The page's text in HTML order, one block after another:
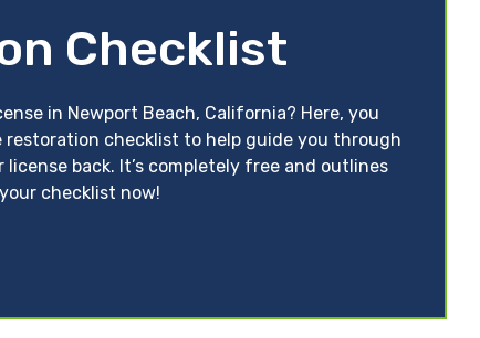
Checklist
in Newport Beach, California? Here, you
restoration checklist to help guide you through
back. It’s completely free and outlines
checklist now!